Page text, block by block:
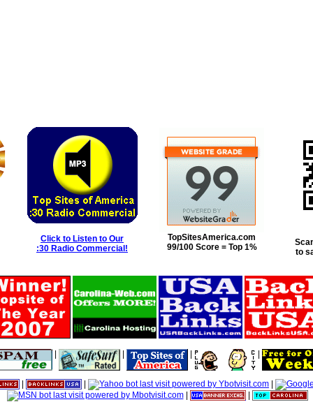
Click to Listen to Our
:30 Radio Commercial!
TopSitesAmerica.com
99/100 Score = Top 1%
to
|